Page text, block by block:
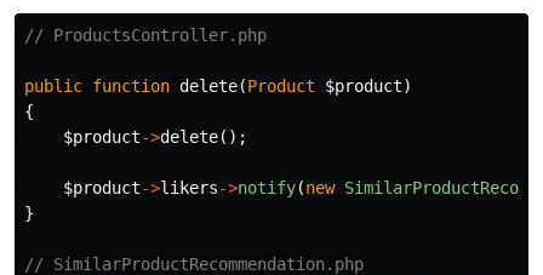
// ProductsController.php
public function delete(Product $product)
{
$product->delete();
$product->likers->notify(new
}
// SimilarProductRecommendation.php